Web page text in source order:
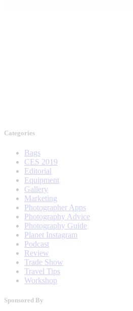
Categories
Bags
CES 2019
Editorial
Equipment
Gallery
Marketing
Photographer Apps
Photography Advice
Photography Guide
Planet Instagram
Podcast
Review
Trade Show
Travel Tips
Workshop
Sponsored By